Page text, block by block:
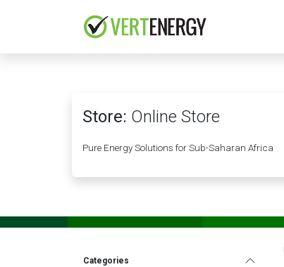
Store: Online Store
Pure Energy Solutions for Sub-Saharan Africa
Categories